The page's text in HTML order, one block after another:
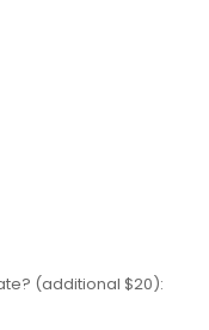
(additional $20):